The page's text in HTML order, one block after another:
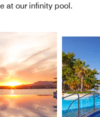
at our infinity pool.